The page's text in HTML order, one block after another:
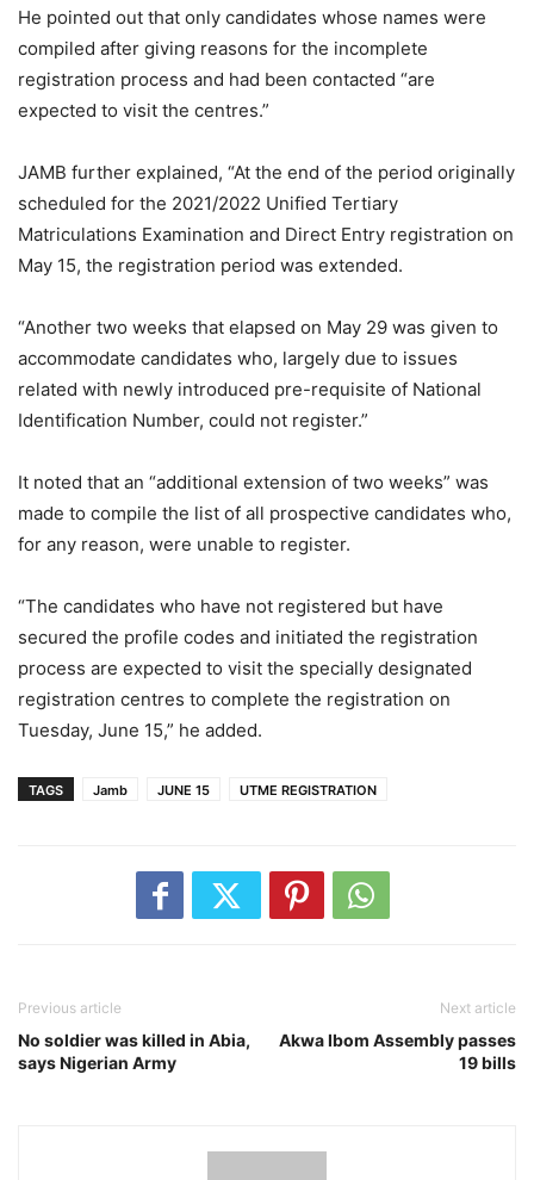
He pointed out that only candidates whose names were
compiled after giving reasons for the incomplete
registration process and had been contacted “are
expected to visit the centres.”
JAMB further explained, “At the end of the period originally
scheduled for the 2021/2022 Unified Tertiary
Matriculations Examination and Direct Entry registration on
May 15, the registration period was extended.
“Another two weeks that elapsed on May 29 was given to
accommodate candidates who, largely due to issues
related with newly introduced pre-requisite of National
Identification Number, could not register.”
It noted that an “additional extension of two weeks” was
made to compile the list of all prospective candidates who,
for any reason, were unable to register.
“The candidates who have not registered but have
secured the profile codes and initiated the registration
process are expected to visit the specially designated
registration centres to complete the registration on
Tuesday, June 15,” he added.
TAGS Jamb JUNE 15 UTME REGISTRATION
Previous article
No soldier was killed in Abia,
says Nigerian Army
Next article
Akwa Ibom Assembly passes
19 bills